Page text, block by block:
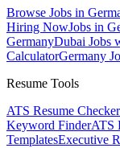
Browse Jobs in
Hiring NowJobs in
GermanyDubai Jobs
CalculatorGermany
Resume Tools
ATS Resume Checker
Keyword FinderATS
TemplatesExecutive